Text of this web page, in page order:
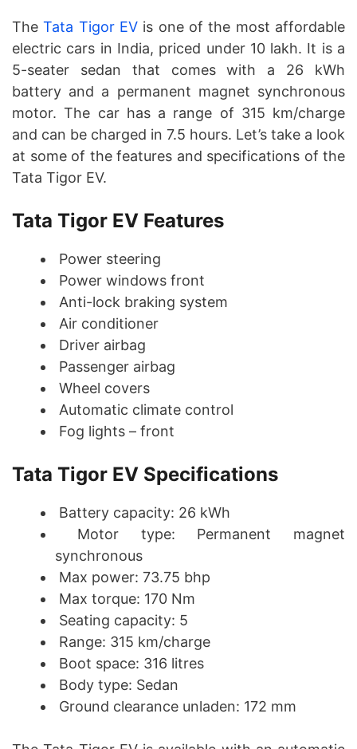
TheTata Tigor EV is one of the most affordable
electric cars in India, priced under 10 lakh. It is a
5-seater sedan that comes with a 26 kWh
battery and a permanent magnet synchronous
motor. The car has a range of 315 km/charge
and can be charged in 7.5 hours. Let’s take a look
at some of the features and specifications of the
Tata Tigor EV.
Tata Tigor EV Features
Power steering
Power windows front
Anti-lock braking system
Air conditioner
Driver airbag
Passenger airbag
Wheel covers
Automatic climate control
Fog lights – front
Tata Tigor EV Specifications
Battery capacity: 26 kWh
Motor type: Permanent magnet
synchronous
Max power: 73.75 bhp
Max torque: 170 Nm
Seating capacity: 5
Range: 315 km/charge
Boot space: 316 litres
Body type: Sedan
Ground clearance unladen: 172 mm